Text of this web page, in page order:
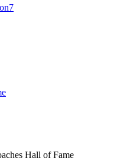
Hall of Fame